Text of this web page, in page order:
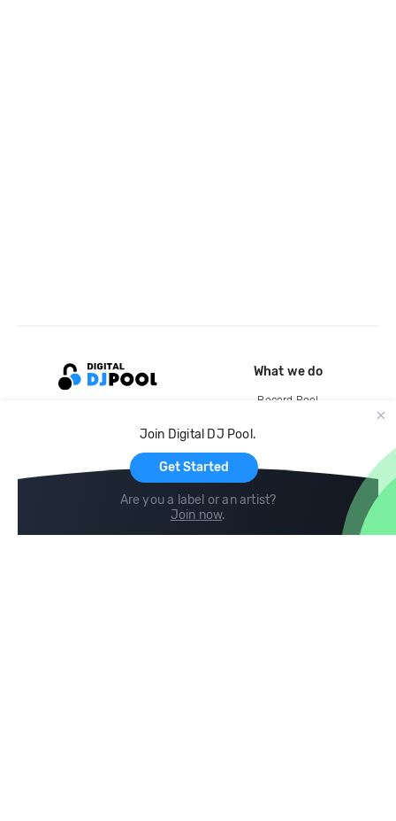
Join Digital DJ Pool.
Get Started
Are you a label or an artist?
Join now.
What we do
Record Pool